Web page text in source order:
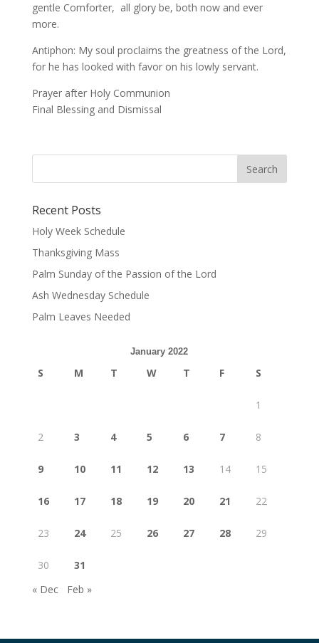
gentle Comforter, all glory be, both now and ever
more.
Antiphon: My soul proclaims the greatness of the Lord,
for he has looked with favor on his lowly servant.
Prayer after Holy Communion
Final Blessing and Dismissal
Recent Posts
Holy Week Schedule
Thanksgiving Mass
Palm Sunday of the Passion of the Lord
Ash Wednesday Schedule
Palm Leaves Needed
January 2022
S M T W T F S
1
2 3 4 5 6 7 8
9 10 11 12 13 14 15
16 17 18 19 20 21 22
23 24 25 26 27 28 29
30
31
« Dec
Feb »